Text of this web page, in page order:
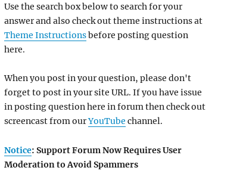
Use the search box below to search for your
answer and also check out theme instructions at
Theme Instructionsbefore posting question
here.
When you post in your question, please don't
forget to post in your site URL. If you have issue
in posting question here in forum then check out
screencast from ourYouTube channel.
Notice: Support Forum Now Requires User
Moderation to Avoid Spammers